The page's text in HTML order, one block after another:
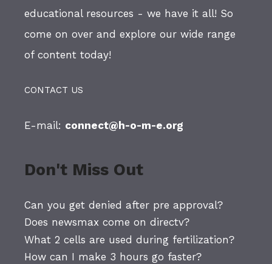
educational resources - we have it all! So
come on over and explore our wide range
of content today!
CONTACT US
E-mail: connect@h-o-m-e.org
Don't Miss Out
Can you get denied after pre approval?
Does newsmax come on directv?
What 2 cells are used during fertilization?
How can I make 3 hours go faster?